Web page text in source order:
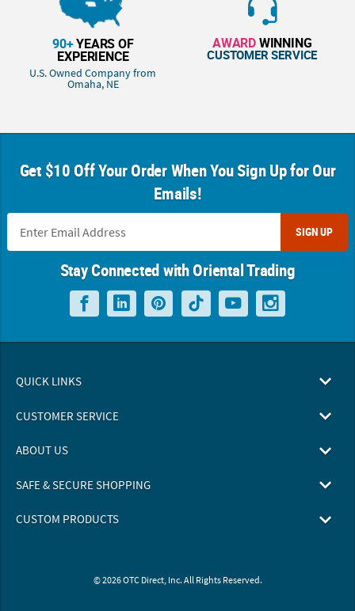
90+YEARS OF
EXPERIENCE
U.S. Owned Company from
Omaha, NE
AWARDWINNING
CUSTOMER SERVICE
Get $10 Off Your Order When You Sign Up for Our
Emails!
SIGN UP
Stay Connected with Oriental Trading
QUICK LINKS
CUSTOMER SERVICE
ABOUT US
SAFE & SECURE SHOPPING
CUSTOM PRODUCTS
© 2026 OTC Direct, Inc. All Rights Reserved.